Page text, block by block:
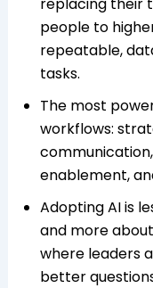
people to
repeatable,
tasks.
The most
workflows:
enablement,
Adopting AI is
and more
where leaders
better